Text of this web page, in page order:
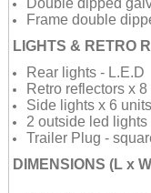
Double dipped
Frame double
LIGHTS & RETRO
Rear lights - L.E.D
Retro reflectors x
Side lights x 6 units
2 outside led lights
Trailer Plug -
DIMENSIONS (L x